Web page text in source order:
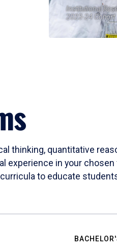
Institutional
2023-24 Cohort
thinking, quantitative
in your
to educate